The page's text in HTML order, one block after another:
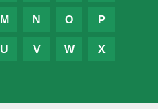
M N O P
U V W X